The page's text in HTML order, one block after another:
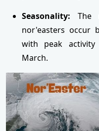
Seasonality: The
nor'easters occur
with peak
March.